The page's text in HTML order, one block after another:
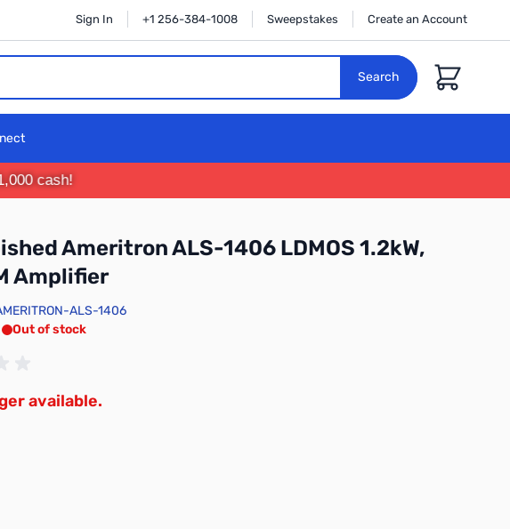
Sign In +1 256-384-1008 Sweepstakes Create an Account
Search
Cart
cash!
Ameritron ALS-1406 LDMOS 1.2kW,
Amplifier
ALS-1406
Out of stock
available.